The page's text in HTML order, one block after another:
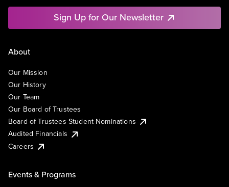
Sign Up for Our Newsletter
About
Our Mission
Our History
Our Team
Our Board of Trustees
Board of Trustees Student Nominations
Audited Financials
Careers
Events & Programs